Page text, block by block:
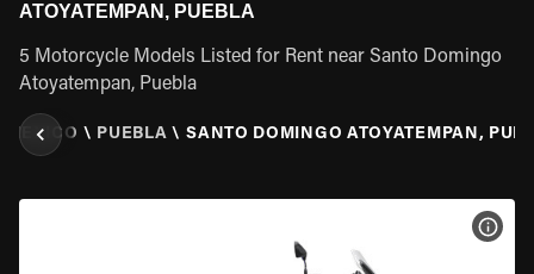
ATOYATEMPAN, PUEBLA
5 Motorcycle Models Listed for Rent near Santo Domingo
Atoyatempan, Puebla
MEXICO \ PUEBLA \ SANTO DOMINGO ATOYATEMPAN,